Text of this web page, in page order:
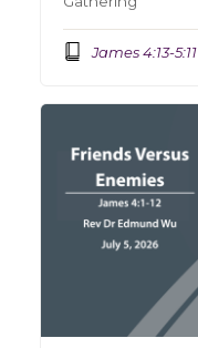
James 4:13-5:11